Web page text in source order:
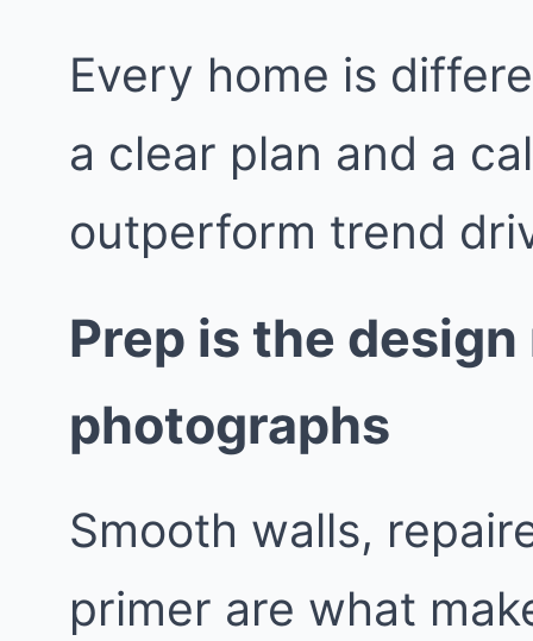
Every home is
a clear plan and a
outperform trend
Prep is the
photographs
Smooth walls,
primer are what